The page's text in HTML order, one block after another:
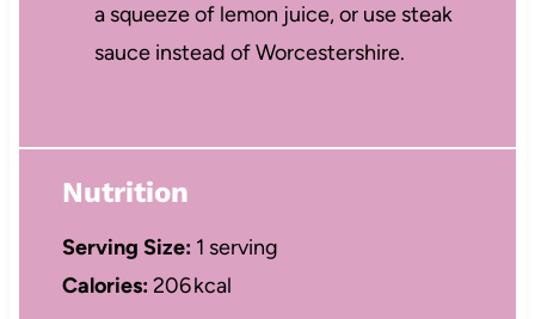
a squeeze of lemon juice, or use steak
sauce instead of Worcestershire.
Nutrition
Serving Size: 1 serving
Calories:206 kcal